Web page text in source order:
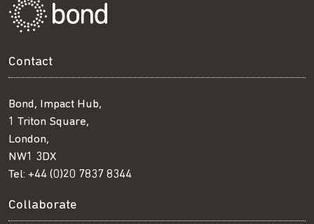
Contact
Bond, Impact Hub,
1 Triton Square,
London,
NW1 3DX
Tel: +44 (0)20 7837 8344
Collaborate